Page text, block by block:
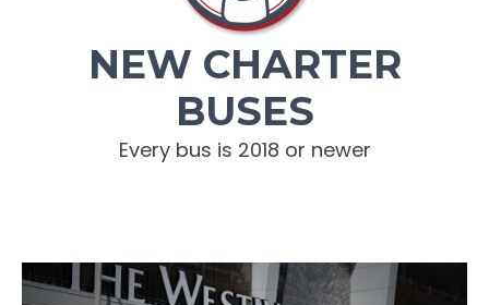
NEW CHARTER
BUSES
Every bus is 2018 or newer